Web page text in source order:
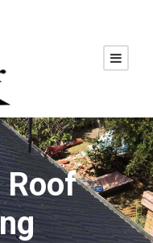
Roof